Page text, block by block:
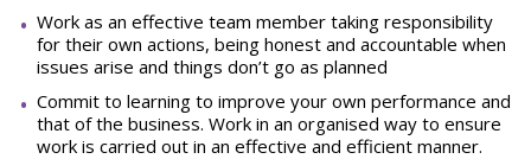
Work as an effective team member taking responsibility
for their own actions, being honest and accountable when
issues arise and things don’t go as planned
Commit to learning to improve your own performance and
that of the business. Work in an organised way to ensure
work is carried out in an effective and efficient manner.